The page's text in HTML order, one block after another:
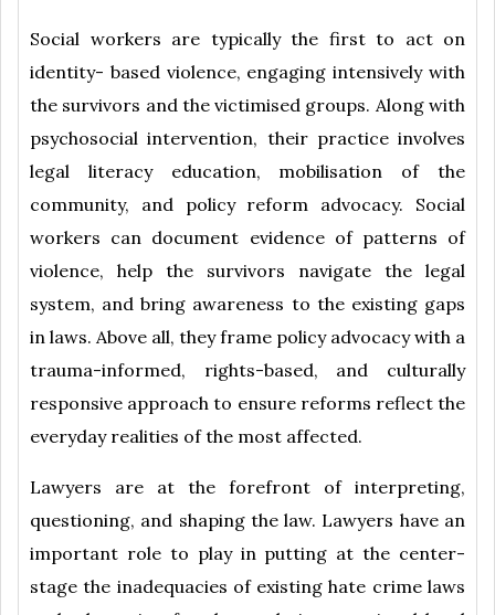
Social workers are typically the first to act on
identity- based violence, engaging intensively with
the survivors and the victimised groups. Along with
psychosocial intervention, their practice involves
legal literacy education, mobilisation of the
community, and policy reform advocacy. Social
workers can document evidence of patterns of
violence, help the survivors navigate the legal
system, and bring awareness to the existing gaps
in laws. Above all, they frame policy advocacy with a
trauma-informed, rights-based, and culturally
responsive approach to ensure reforms reflect the
everyday realities of the most affected.
Lawyers are at the forefront of interpreting,
questioning, and shaping the law. Lawyers have an
important role to play in putting at the center-
stage the inadequacies of existing hate crime laws